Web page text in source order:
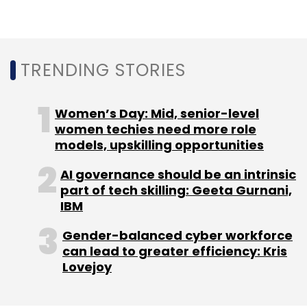
Leave Your Comment(s)
Select your Newsletter frequency
Daily Newsletter
Subscribe
TRENDING STORIES
Women’s Day: Mid, senior-level
women techies need more role
models, upskilling opportunities
AI governance should be an intrinsic
part of tech skilling: Geeta Gurnani,
IBM
Gender-balanced cyber workforce
can lead to greater efficiency: Kris
Lovejoy